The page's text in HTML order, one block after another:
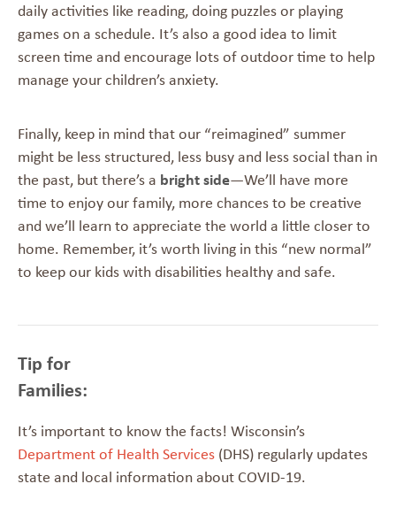
daily activities like reading, doing puzzles or playing
games on a schedule. It’s also a good idea to limit
screen time and encourage lots of outdoor time to help
manage your children’s anxiety.
Finally, keep in mind that our “reimagined” summer
might be less structured, less busy and less social than in
the past, but there’s a bright side—We’ll have more
time to enjoy our family, more chances to be creative
and we’ll learn to appreciate the world a little closer to
home. Remember, it’s worth living in this “new normal”
to keep our kids with disabilities healthy and safe.
Tip for
It’s important to know the facts! Wisconsin’s
Department of Health Services (DHS) regularly updates
state and local information about COVID-19.